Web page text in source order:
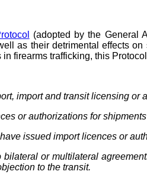
(adopted by the General
as their detrimental effects
firearms trafficking, this
import and transit licensing or
or authorizations for
issued import licences or
or multilateral
to the transit.